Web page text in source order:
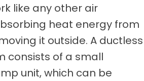
like any other air
heat energy from
it outside. A ductless
consists of a small
unit, which can be